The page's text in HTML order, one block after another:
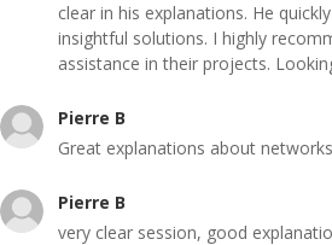
clear in his explanations. He
insightful solutions. I highly
assistance in their projects.
Pierre B
Great explanations about networks
Pierre B
very clear session, good